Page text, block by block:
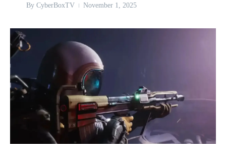
By CyberBoxTV November 1, 2025